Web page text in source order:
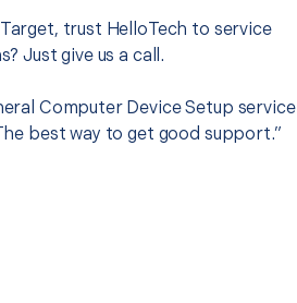
trust HelloTech to service
Just give us a call.
Computer Device Setup service
best way to get good support.”